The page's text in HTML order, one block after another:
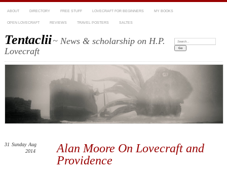
ABOUT DIRECTORY FREE STUFF LOVECRAFT FOR BEGINNERS MY BOOKS
OPEN LOVECRAFT REVIEWS TRAVEL POSTERS SALTES
Tentaclii~ News & scholarship on H.P.
Lovecraft
Search:
Alan Moore On Lovecraft and
Providence
31 Sunday Aug
2014